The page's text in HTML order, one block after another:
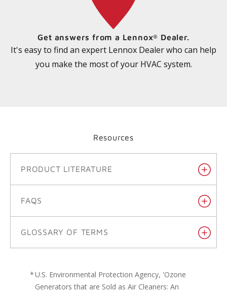
Get answers from a Lennox® Dealer.
It's easy to find an expert Lennox Dealer who can help
you make the most of your HVAC system.
Resources
PRODUCT LITERATURE
FAQS
GLOSSARY OF TERMS
*U.S. Environmental Protection Agency, 'Ozone
Generators that are Sold as Air Cleaners: An